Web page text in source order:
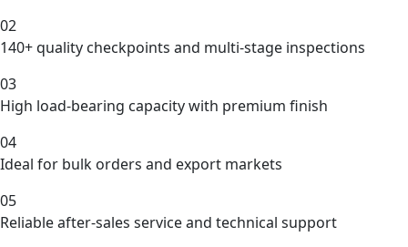
02
140+ quality checkpoints and multi-stage inspections
03
High load-bearing capacity with premium finish
04
Ideal for bulk orders and export markets
05
Reliable after-sales service and technical support